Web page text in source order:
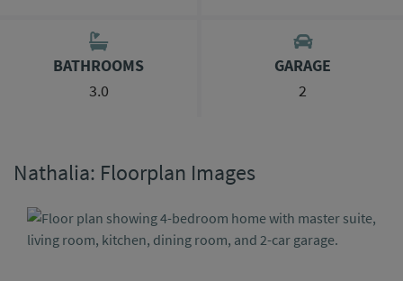
BATHROOMS
3.0
GARAGE
2
Nathalia: Floorplan Images